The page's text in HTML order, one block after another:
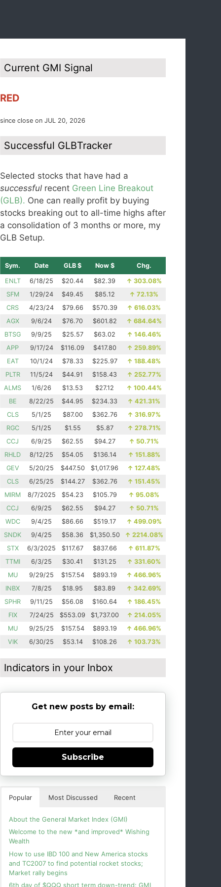
Current GMI Signal
RED
since close on JUL 20, 2026
Successful GLBTracker
Selected stocks that have had a
successful recent Green Line Breakout
(GLB). One can really profit by buying
stocks breaking out to all-time highs after
a consolidation of 3 months or more, my
GLB Setup.
Sym. Date GLB $ Now $ Chg.
ENLT 6/18/25 $20.44 $82.39 ↑ 303.08%
SFM
1/29/24 $49.45 $85.12 ↑ 72.13%
CRS
4/23/24 $79.66 $570.39 ↑ 616.03%
AGX
9/6/24 $76.70 $601.82 ↑ 684.64%
BTSG
9/9/25 $25.57 $63.02 ↑ 146.46%
APP
9/17/24 $116.09 $417.80 ↑ 259.89%
EAT
10/1/24 $78.33 $225.97 ↑ 188.48%
PLTR
11/5/24 $44.91 $158.43 ↑ 252.77%
ALMS
1/6/26 $13.53 $27.12 ↑ 100.44%
BE
8/22/25 $44.95 $234.33 ↑ 421.31%
CLS
5/1/25 $87.00 $362.76 ↑ 316.97%
RGC
5/1/25 $1.55 $5.87 ↑ 278.71%
CCJ
6/9/25 $62.55 $94.27 ↑ 50.71%
RHLD
8/12/25 $54.05 $136.14 ↑ 151.88%
GEV
5/20/25 $447.50 $1,017.96 ↑ 127.48%
CLS
6/25/25 $144.27 $362.76 ↑ 151.45%
MIRM
8/7/2025 $54.23 $105.79 ↑ 95.08%
CCJ
6/9/25 $62.55 $94.27 ↑ 50.71%
WDC
9/4/25 $86.66 $519.17 ↑ 499.09%
SNDK
9/4/25 $58.36 $1,350.50 ↑ 2214.08%
STX
6/3/2025 $117.67 $837.66 ↑ 611.87%
TTMI
6/3/25 $30.41 $131.25 ↑ 331.60%
MU
9/29/25 $157.54 $893.19 ↑ 466.96%
INBX
7/8/25 $18.95 $83.89 ↑ 342.69%
SPHR
9/11/25 $56.08 $160.64 ↑ 186.45%
FIX
7/24/25 $553.09 $1,737.00 ↑ 214.05%
MU
9/25/25 $157.54 $893.19 ↑ 466.96%
VIK
6/30/25 $53.14 $108.26 ↑ 103.73%
Indicators in your Inbox
Get new posts by email:
Subscribe
Popular Most Discussed Recent
About the General Market Index (GMI)
Welcome to the new *and improved* Wishing
Wealth
How to use IBD 100 and New America stocks
and TC2007 to find potential rocket stocks;
Market rally begins
6th day of $QQQ short term down-trend; GMI